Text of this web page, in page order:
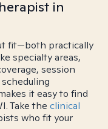
in
fit—both practically
specialty areas,
session
it easy to find
Take the clinical
who fit your